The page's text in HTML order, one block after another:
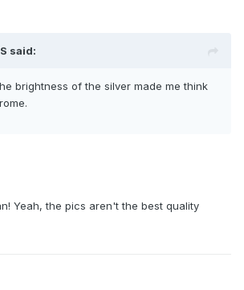
said:
brightness of the silver made me think
Yeah, the pics aren't the best quality